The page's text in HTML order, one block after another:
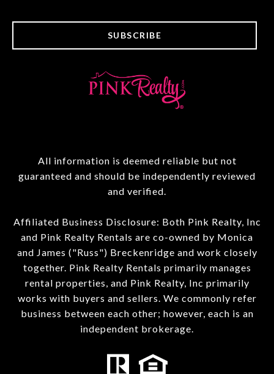
SUBSCRIBE
All information is deemed reliable but not
guaranteed and should be independently reviewed
and verified.
Affiliated Business Disclosure: Both Pink Realty, Inc
and Pink Realty Rentals are co-owned by Monica
and James ("Russ") Breckenridge and work closely
together. Pink Realty Rentals primarily manages
rental properties, and Pink Realty, Inc primarily
works with buyers and sellers. We commonly refer
business between each other; however, each is an
independent brokerage.